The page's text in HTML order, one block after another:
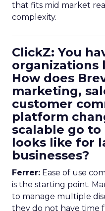
that fits mid market
complexity.
ClickZ: You
organizations
How does
marketing,
customer
platform
scalable go
looks like for
businesses?
Ferrer: Ease of use
is the starting point.
to manage multiple
they do not have time